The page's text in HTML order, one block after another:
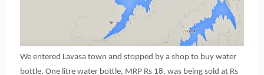
We entered Lavasa town and stopped by a shop to buy water
bottle. One litre water bottle, MRP Rs 18, was being sold at Rs